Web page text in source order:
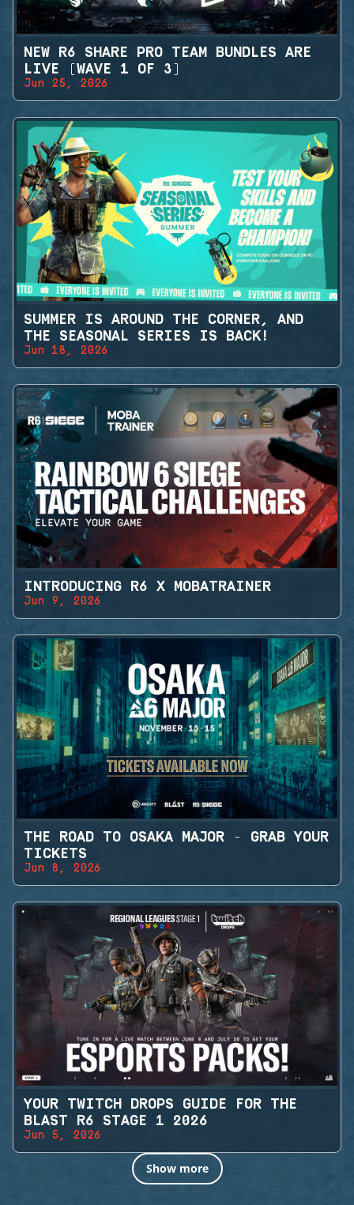
NEW R6 SHARE PRO TEAM BUNDLES ARE
LIVE (WAVE 1 OF 3)
Jun 25, 2026
SUMMER IS AROUND THE CORNER, AND
THE SEASONAL SERIES IS BACK!
Jun 18, 2026
INTRODUCING R6 X MOBATRAINER
Jun 9, 2026
THE ROAD TO OSAKA MAJOR - GRAB YOUR
TICKETS
Jun 8, 2026
YOUR TWITCH DROPS GUIDE FOR THE
BLAST R6 STAGE 1 2026
Jun 5, 2026
Show more